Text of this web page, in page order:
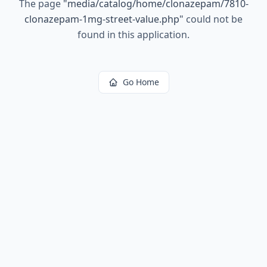
The page "media/catalog/home/clonazepam/7810-
clonazepam-1mg-street-value.php" could not be
found in this application.
Go Home